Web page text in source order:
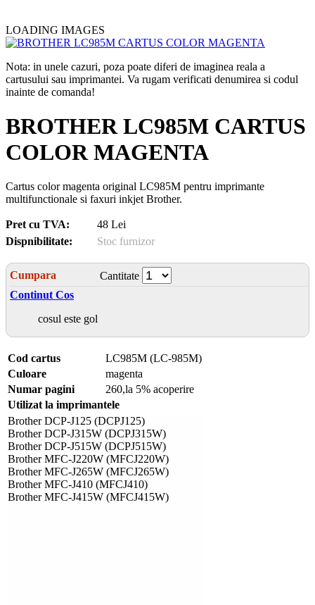
LOADING IMAGES
Nota: in unele cazuri, poza poate diferi de imaginea reala a
cartusului sau imprimantei. Va rugam verificati denumirea si codul
inainte de comanda!
BROTHER LC985M CARTUS
COLOR MAGENTA
Cartus color magenta original LC985M pentru imprimante
multifunctionale si faxuri inkjet Brother.
Pret cu TVA:
48 Lei
Dispnibilitate:
Stoc furnizor
Cumpara
Cantitate
Continut Cos
cosul este gol
Cod cartus
LC985M (LC-985M)
Culoare
magenta
Numar pagini
260,la 5% acoperire
Utilizat la imprimantele
Brother DCP-J125 (DCPJ125)
Brother DCP-J315W (DCPJ315W)
Brother DCP-J515W (DCPJ515W)
Brother MFC-J220W (MFCJ220W)
Brother MFC-J265W (MFCJ265W)
Brother MFC-J410 (MFCJ410)
Brother MFC-J415W (MFCJ415W)